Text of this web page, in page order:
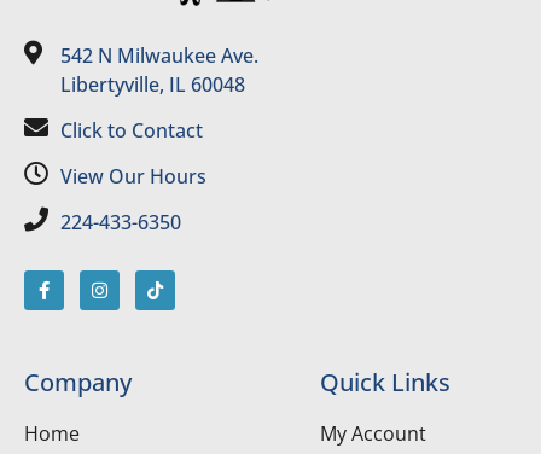
542 N Milwaukee Ave.
Libertyville, IL 60048
Click to Contact
View Our Hours
224-433-6350
Company
Home
Quick Links
My Account